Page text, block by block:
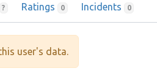
? Ratings 0 Incidents 0
user's data.